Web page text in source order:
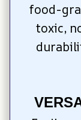
food-
toxic,